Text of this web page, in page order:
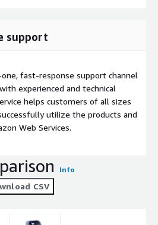
support
fast-response support channel
experienced and technical
helps customers of all sizes
utilize the products and
Web Services.
Info
CSV